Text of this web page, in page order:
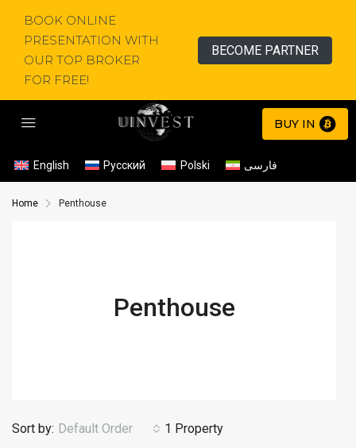
BOOK ONLINE
PRESENTATION WITH
OUR TOP BROKER
FOR FREE!
BECOME PARTNER
BUY IN
English Русский Polski فارسی
Home Penthouse
Penthouse
1 Property
Sort by: Default Order